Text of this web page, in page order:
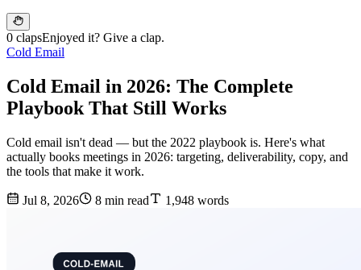
0 clapsEnjoyed it? Give a clap.
Cold Email
Cold Email in 2026: The Complete
Playbook That Still Works
Cold email isn't dead — but the 2022 playbook is. Here's what
actually books meetings in 2026: targeting, deliverability, copy, and
the tools that make it work.
Jul 8, 2026 8 min read 1,948 words